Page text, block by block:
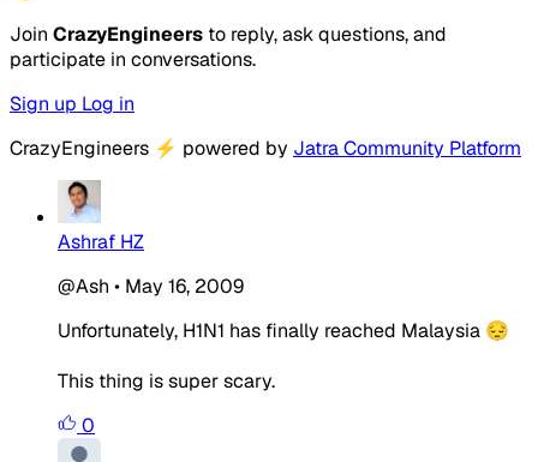
Join CrazyEngineers to reply, ask questions, and
participate in conversations.
Sign up Log in
CrazyEngineers ⚡ powered by Jatra Community Platform
Ashraf HZ
@Ash • May 16, 2009
Unfortunately, H1N1 has finally reached Malaysia 😔
This thing is super scary.
0